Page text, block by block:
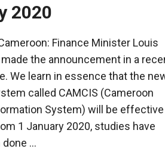
2020
Finance Minister Louis
the announcement in a
We learn in essence that the
called CAMCIS (Cameroon
System) will be effective
1 January 2020, studies have
...